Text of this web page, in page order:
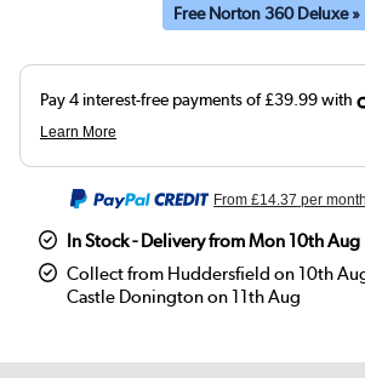
Free Norton 360 Deluxe »
From£14.37 per month
In Stock - Delivery from Mon 10th Aug
Collect from Huddersfield on 10th
Castle Donington on 11th Aug